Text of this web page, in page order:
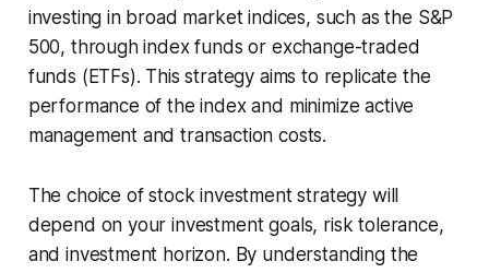
investing in broad market indices, such as the S&P
500, through index funds or exchange-traded
funds (ETFs). This strategy aims to replicate the
performance of the index and minimize active
management and transaction costs.
The choice of stock investment strategy will
depend on your investment goals, risk tolerance,
and investment horizon. By understanding the